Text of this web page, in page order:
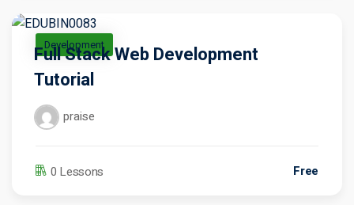
Development
Full Stack Web Development
Tutorial
praise
0 Lessons Free